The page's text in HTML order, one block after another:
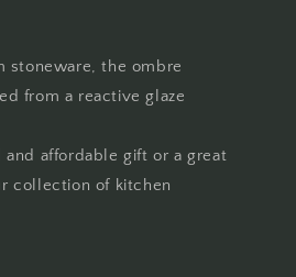
stoneware, the ombre
from a reactive glaze
and affordable gift or a great
collection of kitchen